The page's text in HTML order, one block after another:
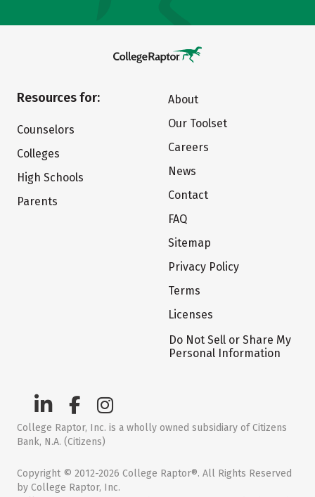
Resources for:
Counselors
Colleges
High Schools
Parents
About
Our Toolset
Careers
News
Contact
FAQ
Sitemap
Privacy Policy
Terms
Licenses
Do Not Sell or Share My
Personal Information
College Raptor, Inc. is a wholly owned subsidiary of Citizens
Bank, N.A. (Citizens)
Copyright © 2012-2026 College Raptor®. All Rights Reserved
by College Raptor, Inc.